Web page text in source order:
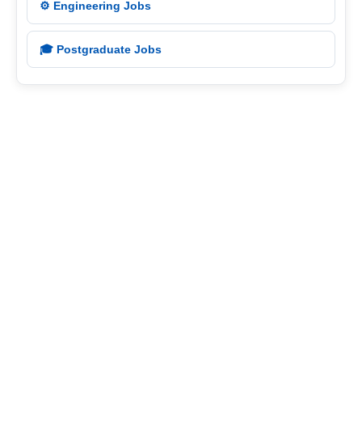
⚙️ Engineering Jobs
🎓 Postgraduate Jobs